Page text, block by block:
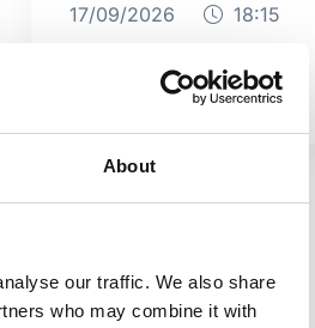
About
our traffic. We also share
who may combine it with
17/09/2026
18:15